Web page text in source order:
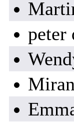
peter